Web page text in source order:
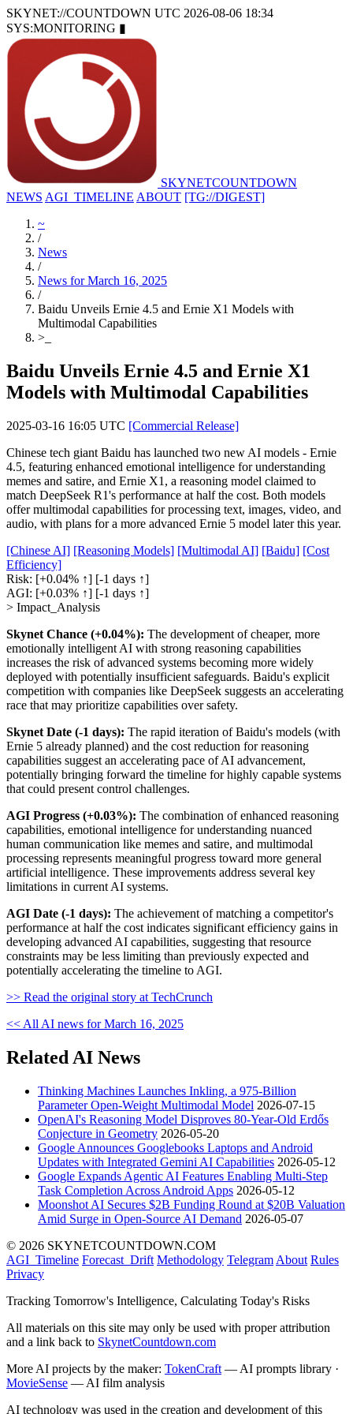
SKYNET://COUNTDOWN UTC 2026-08-06 18:34
SYS:MONITORING ▮
SKYNETCOUNTDOWN
NEWS AGI_TIMELINE ABOUT [TG://DIGEST]
~
/
News
/
News for March 16, 2025
/
Baidu Unveils Ernie 4.5 and Ernie X1 Models with
Multimodal Capabilities
>
Baidu Unveils Ernie 4.5 and Ernie X1
Models with Multimodal Capabilities
2025-03-16 16:05 UTC [Commercial Release]
Chinese tech giant Baidu has launched two new AI models - Ernie
4.5, featuring enhanced emotional intelligence for understanding
memes and satire, and Ernie X1, a reasoning model claimed to
match DeepSeek R1's performance at half the cost. Both models
offer multimodal capabilities for processing text, images, video, and
audio, with plans for a more advanced Ernie 5 model later this year.
[Chinese AI] [Reasoning Models] [Multimodal AI] [Baidu] [Cost
Efficiency]
Risk: [+0.04% ↑] [-1 days ↑]
AGI: [+0.03% ↑] [-1 days ↑]
> Impact_Analysis
Skynet Chance (+0.04%): The development of cheaper, more
emotionally intelligent AI with strong reasoning capabilities
increases the risk of advanced systems becoming more widely
deployed with potentially insufficient safeguards. Baidu's explicit
competition with companies like DeepSeek suggests an accelerating
race that may prioritize capabilities over safety.
Skynet Date (-1 days): The rapid iteration of Baidu's models (with
Ernie 5 already planned) and the cost reduction for reasoning
capabilities suggest an accelerating pace of AI advancement,
potentially bringing forward the timeline for highly capable systems
that could present control challenges.
AGI Progress (+0.03%): The combination of enhanced reasoning
capabilities, emotional intelligence for understanding nuanced
human communication like memes and satire, and multimodal
processing represents meaningful progress toward more general
artificial intelligence. These improvements address several key
limitations in current AI systems.
AGI Date (-1 days): The achievement of matching a competitor's
performance at half the cost indicates significant efficiency gains in
developing advanced AI capabilities, suggesting that resource
constraints may be less limiting than previously expected and
potentially accelerating the timeline to AGI.
>> Read the original story at TechCrunch
<< All AI news for March 16, 2025
Related AI News
Thinking Machines Launches Inkling, a 975-Billion
Parameter Open-Weight Multimodal Model 2026-07-15
OpenAI's Reasoning Model Disproves 80-Year-Old Erdős
Conjecture in Geometry 2026-05-20
Google Announces Googlebooks Laptops and Android
Updates with Integrated Gemini AI Capabilities 2026-05-12
Google Expands Agentic AI Features Enabling Multi-Step
Task Completion Across Android Apps 2026-05-12
Moonshot AI Secures $2B Funding Round at $20B Valuation
Amid Surge in Open-Source AI Demand 2026-05-07
© 2026 SKYNETCOUNTDOWN.COM
AGI_Timeline Forecast_Drift Methodology Telegram About Rules
Privacy
Tracking Tomorrow's Intelligence, Calculating Today's Risks
All materials on this site may only be used with proper attribution
and a link back to SkynetCountdown.com
More AI projects by the maker: TokenCraft — AI prompts library ·
MovieSense — AI film analysis
AI technology was used in the creation and development of this